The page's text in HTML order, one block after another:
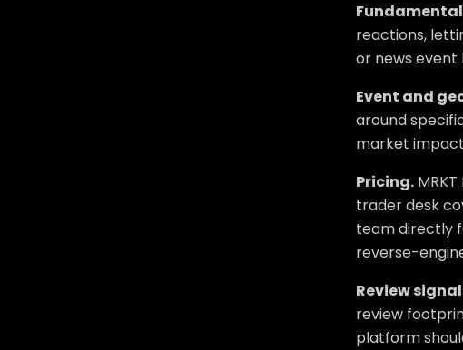
reactions,
or news event
Event and
around
market
Pricing.
trader desk
team directly
reverse-
Review
review
platform